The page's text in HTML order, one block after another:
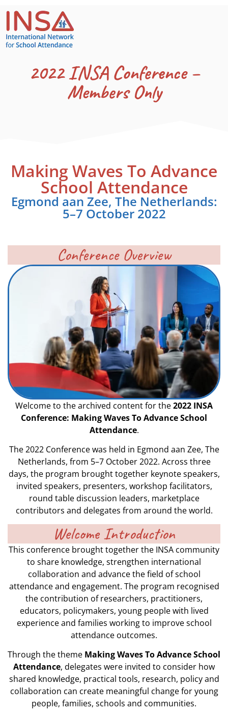
2022 INSA Conference –
Members Only
Making Waves To Advance
School Attendance
Egmond aan Zee, The Netherlands:
5–7 October 2022
Conference Overview
Welcome to the archived content for the2022 INSA
Conference: Making Waves To Advance School
Attendance.
The 2022 Conference was held in Egmond aan Zee, The
Netherlands, from 5–7 October 2022. Across three
days, the program brought together keynote speakers,
invited speakers, presenters, workshop facilitators,
round table discussion leaders, marketplace
contributors and delegates from around the world.
Welcome Introduction
This conference brought together the INSA community
to share knowledge, strengthen international
collaboration and advance the field of school
attendance and engagement. The program recognised
the contribution of researchers, practitioners,
educators, policymakers, young people with lived
experience and families working to improve school
attendance outcomes.
Through the theme Making Waves To Advance School
Attendance, delegates were invited to consider how
shared knowledge, practical tools, research, policy and
collaboration can create meaningful change for young
people, families, schools and communities.